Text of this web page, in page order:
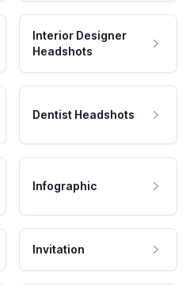
Interior Designer
Headshots
Dentist Headshots
Infographic
Invitation